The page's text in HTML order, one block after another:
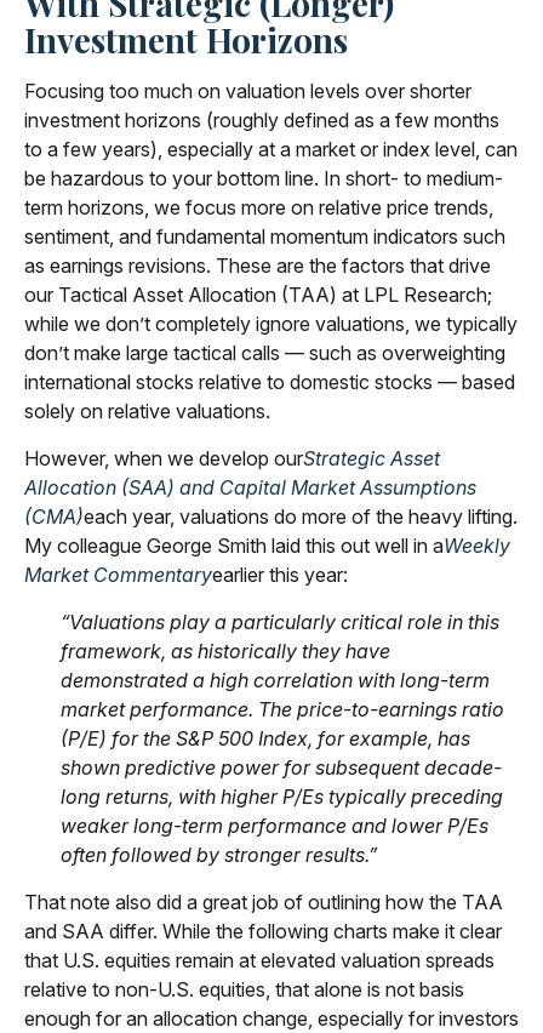
Investment Horizons
Focusing too much on valuation levels over shorter
investment horizons (roughly defined as a few months
to a few years), especially at a market or index level, can
be hazardous to your bottom line. In short- to medium-
term horizons, we focus more on relative price trends,
sentiment, and fundamental momentum indicators such
as earnings revisions. These are the factors that drive
our Tactical Asset Allocation (TAA) at LPL Research;
while we don’t completely ignore valuations, we typically
don’t make large tactical calls — such as overweighting
international stocks relative to domestic stocks — based
solely on relative valuations.
However, when we develop ourStrategic Asset
Allocation (SAA) and Capital Market Assumptions
(CMA)each year, valuations do more of the heavy lifting.
My colleague George Smith laid this out well in aWeekly
Market Commentaryearlier this year:
“Valuations play a particularly critical role in this
framework, as historically they have
demonstrated a high correlation with long-term
market performance. The price-to-earnings ratio
(P/E) for the S&P 500 Index, for example, has
shown predictive power for subsequent decade-
long returns, with higher P/Es typically preceding
weaker long-term performance and lower P/Es
often followed by stronger results.”
That note also did a great job of outlining how the TAA
and SAA differ. While the following charts make it clear
that U.S. equities remain at elevated valuation spreads
relative to non-U.S. equities, that alone is not basis
enough for an allocation change, especially for investors